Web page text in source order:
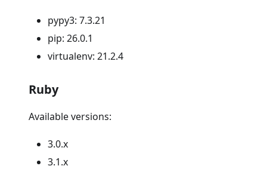
pypy3: 7.3.21
pip: 26.0.1
virtualenv: 21.2.4
Ruby
Available versions:
3.0.x
3.1.x